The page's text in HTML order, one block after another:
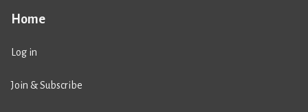
Home
Log in
Join & Subscribe